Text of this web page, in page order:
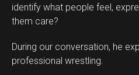
identify what people feel,
them care?
During our conversation, he
professional wrestling.